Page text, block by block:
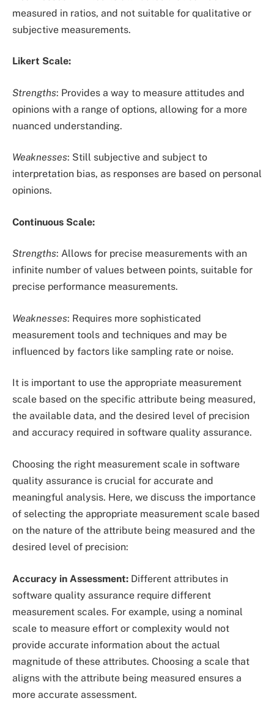
measured in ratios, and not suitable for qualitative or
subjective measurements.
Likert Scale:
Strengths: Provides a way to measure attitudes and
opinions with a range of options, allowing for a more
nuanced understanding.
Weaknesses: Still subjective and subject to
interpretation bias, as responses are based on personal
opinions.
Continuous Scale:
Strengths: Allows for precise measurements with an
infinite number of values between points, suitable for
precise performance measurements.
Weaknesses: Requires more sophisticated
measurement tools and techniques and may be
influenced by factors like sampling rate or noise.
It is important to use the appropriate measurement
scale based on the specific attribute being measured,
the available data, and the desired level of precision
and accuracy required in software quality assurance.
Choosing the right measurement scale in software
quality assurance is crucial for accurate and
meaningful analysis. Here, we discuss the importance
of selecting the appropriate measurement scale based
on the nature of the attribute being measured and the
desired level of precision:
Accuracy in Assessment: Different attributes in
software quality assurance require different
measurement scales. For example, using a nominal
scale to measure effort or complexity would not
provide accurate information about the actual
magnitude of these attributes. Choosing a scale that
aligns with the attribute being measured ensures a
more accurate assessment.